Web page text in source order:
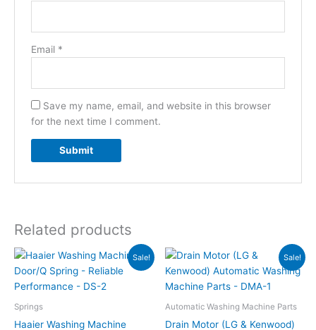
Email *
Save my name, email, and website in this browser
for the next time I comment.
Related products
Sale!
Springs
Haaier Washing Machine
Original
was:
₨290.00.
Current
price
is:
₨145.00.
Sale!
Automatic Washing Machine Parts
Drain Motor (LG & Kenwood)
Original
was:
₨4,570.00.
Current
price
is:
₨2,199.00.